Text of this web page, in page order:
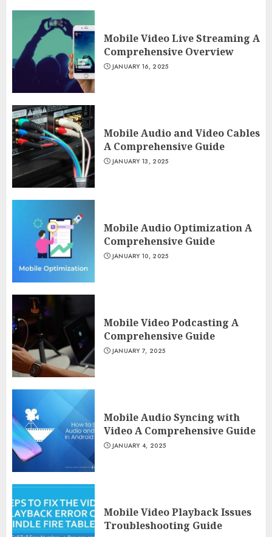
Mobile Video Live Streaming A
Comprehensive Overview
JANUARY 16, 2025
Mobile Audio and Video Cables
A Comprehensive Guide
JANUARY 13, 2025
Mobile Audio Optimization A
Comprehensive Guide
JANUARY 10, 2025
Mobile Video Podcasting A
Comprehensive Guide
JANUARY 7, 2025
Mobile Audio Syncing with
Video A Comprehensive Guide
JANUARY 4, 2025
Mobile Video Playback Issues
Troubleshooting Guide